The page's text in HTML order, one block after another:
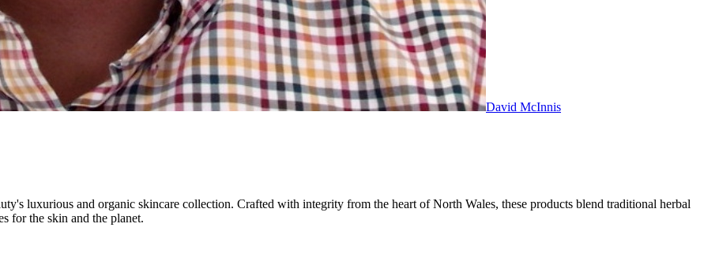
David McInnis
luxurious and organic skincare collection. Crafted with integrity from the heart of North Wales, these products blend traditional herbal
for the skin and the planet.